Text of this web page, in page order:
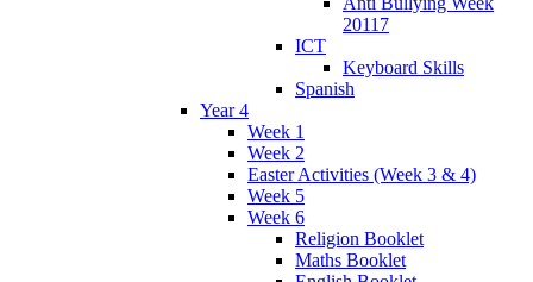
20117
ICT
Keyboard Skills
Spanish
Year 4
Week 1
Week 2
Easter Activities (Week 3 & 4)
Week 5
Week 6
Religion Booklet
Maths Booklet